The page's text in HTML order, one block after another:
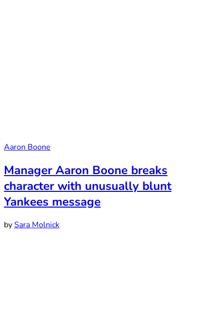
Aaron Boone
Manager Aaron Boone breaks
character with unusually blunt
Yankees message
bySara Molnick